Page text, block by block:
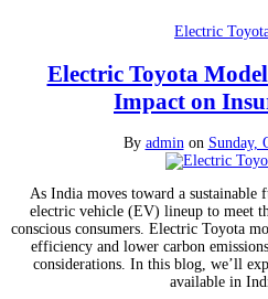
Electric
Electric Toyota
Impact on
By admin on Sunday,
As India moves toward a sustainable
electric vehicle (EV) lineup to meet
conscious consumers. Electric Toyota
efficiency and lower carbon
considerations. In this blog, we’ll
available in